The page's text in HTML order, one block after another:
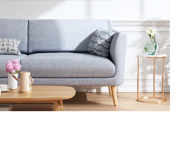
Click to enlarge